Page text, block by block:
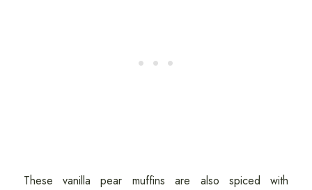
These vanilla pear muffins are also spiced with